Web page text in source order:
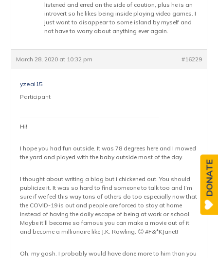
listened and erred on the side of caution, plus he is an
introvert so he likes being inside playing video games. I
just want to disappear to some island by myself and
not have to worry about anything ever again.
March 28, 2020 at 10:32 pm #16229
yzeal15
Participant
Hi!
I hope you had fun outside. It was 78 degrees here and I mowed
the yard and played with the baby outside most of the day.
I thought about writing a blog but i chickened out. You should
publicize it. It was so hard to find someone to talk too and I’m
sure if we feel this way tons of others do too especially now that
the COVID-19 is out and people are forced to stay at home
instead of having the daily escape of being at work or school.
Maybe it’ll become so famous you can make a movie out of it
and become a millionaire like J.K. Rowling. 🙂 #F&*KJanet!
Oh, my gosh. I probably would have done more to him than you
DONATE